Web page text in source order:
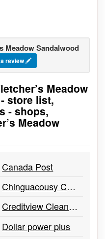
Meadow Sandalwood
review
Meadow
store list,
- shops,
Meadow
Canada Post
Chinguacousy Carpet Cleaners
Creditview Cleaners
Dollar power plus